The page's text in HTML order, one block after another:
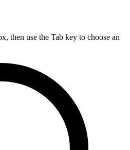
then use the Tab key to choose an